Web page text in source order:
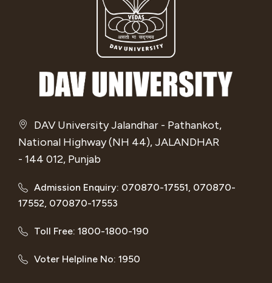
DAV University Jalandhar - Pathankot,
National Highway (NH 44), JALANDHAR
- 144 012, Punjab
Admission Enquiry: 070870-17551, 070870-
17552, 070870-17553
Toll Free: 1800-1800-190
Voter Helpline No: 1950